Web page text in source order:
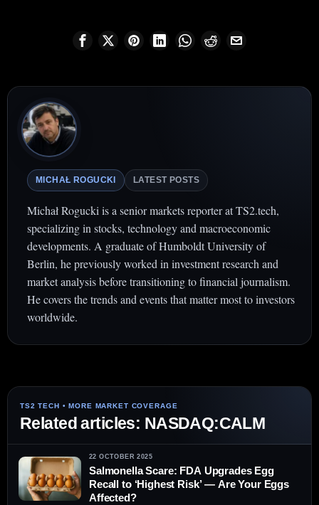
MICHAŁ ROGUCKI LATEST POSTS
Michał Rogucki is a senior markets reporter at TS2.tech,
specializing in stocks, technology and macroeconomic
developments. A graduate of Humboldt University of
Berlin, he previously worked in investment research and
market analysis before transitioning to financial journalism.
He covers the trends and events that matter most to investors
worldwide.
Related articles: NASDAQ:CALM
22 OCTOBER 2025
Salmonella Scare: FDA Upgrades Egg
Recall to ‘Highest Risk’ — Are Your Eggs
Affected?